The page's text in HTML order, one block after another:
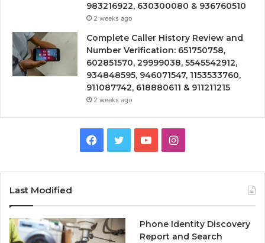
983216922, 630300080 & 936760510
2 weeks ago
Complete Caller History Review and
Number Verification: 651750758,
602851570, 29999038, 5545542912,
934848595, 946071547, 1153533760,
911087742, 618880611 & 911211215
2 weeks ago
Facebook
TwitterYouTubeInstagram
Last Modified
Phone Identity Discovery
Report and Search